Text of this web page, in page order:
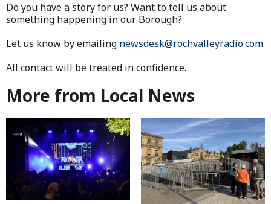
Do you have a story for us? Want to tell us about
something happening in our Borough?
Let us know by emailing newsdesk@rochvalleyradio.com
All contact will be treated in confidence.
More from Local News